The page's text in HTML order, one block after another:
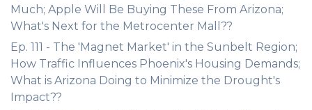
Much; Apple Will Be Buying These From Arizona;
What's Next for the Metrocenter Mall??
Ep. 111 - The 'Magnet Market' in the Sunbelt Region;
How Traffic Influences Phoenix's Housing Demands;
What is Arizona Doing to Minimize the Drought's
Impact??